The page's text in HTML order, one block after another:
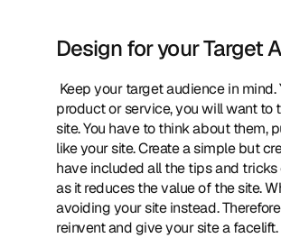
Design for your Target
product or service, you will want to
site. You have to think about them,
like your site. Create a simple but
have included all the tips and
as it reduces the value of the site.
avoiding your site instead.
reinvent and give your site a facelift.